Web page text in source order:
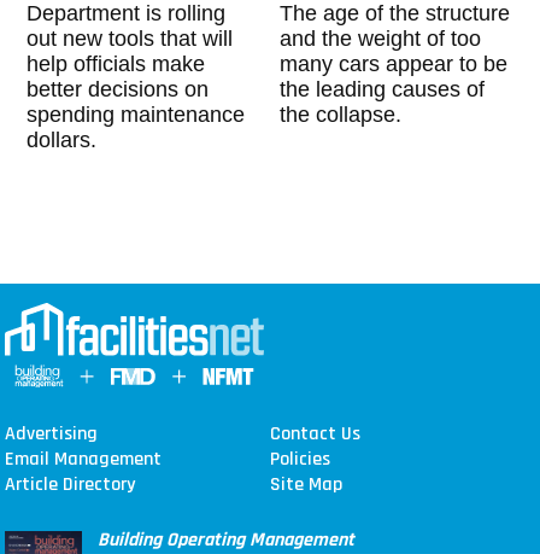
Department is rolling
out new tools that will
help officials make
better decisions on
spending maintenance
dollars.
The age of the structure
and the weight of too
many cars appear to be
the leading causes of
the collapse.
Advertising
Contact Us
Email Management
Policies
Article Directory
Site Map
Building Operating Management